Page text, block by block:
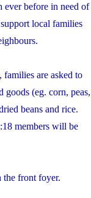
ever before in need of
local families
, families are asked to
(eg. corn, peas,
beans and rice.
members will be
the front foyer.